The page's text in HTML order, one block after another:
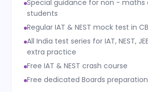
Special guidance for non - maths
students
Regular IAT & NEST mock test in
All India test series for IAT, NEST,
extra practice
Free IAT & NEST crash course
Free dedicated Boards